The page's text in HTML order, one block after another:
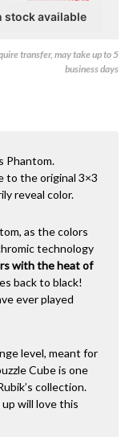
transfer, may take up to 5
business days
Phantom.
to the original 3×3
reveal color.
as the colors
technology
with the heat of
back to black!
ever played
level, meant for
Cube is one
collection.
up will love this